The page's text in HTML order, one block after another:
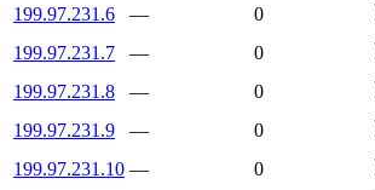
199.97.231.6
—
0
199.97.231.7
—
0
199.97.231.8
—
0
199.97.231.9
—
0
199.97.231.10 —
0